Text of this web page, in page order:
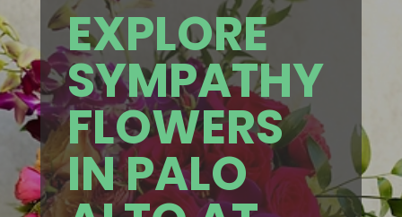
EXPLORE
SYMPATHY
FLOWERS
IN PALO